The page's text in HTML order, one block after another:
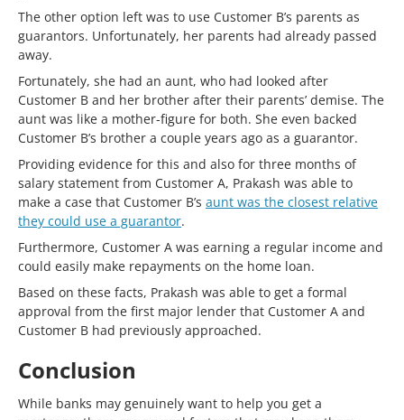
The other option left was to use Customer B’s parents as
guarantors. Unfortunately, her parents had already passed
away.
Fortunately, she had an aunt, who had looked after
Customer B and her brother after their parents’ demise. The
aunt was like a mother-figure for both. She even backed
Customer B’s brother a couple years ago as a guarantor.
Providing evidence for this and also for three months of
salary statement from Customer A, Prakash was able to
make a case that Customer B’s aunt was the closest relative
they could use a guarantor.
Furthermore, Customer A was earning a regular income and
could easily make repayments on the home loan.
Based on these facts, Prakash was able to get a formal
approval from the first major lender that Customer A and
Customer B had previously approached.
Conclusion
While banks may genuinely want to help you get a